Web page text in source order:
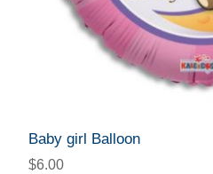
Baby girl Balloon
$6.00